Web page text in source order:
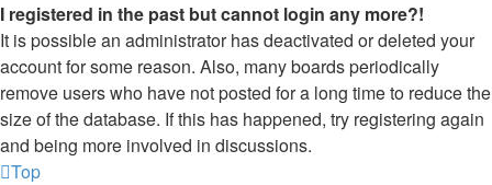
I registered in the past but cannot login any more?!
It is possible an administrator has deactivated or deleted your
account for some reason. Also, many boards periodically
remove users who have not posted for a long time to reduce the
size of the database. If this has happened, try registering again
and being more involved in discussions.
Top